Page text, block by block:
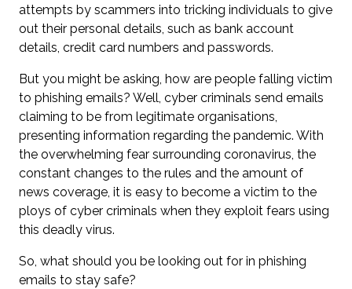
attempts by scammers into tricking individuals to give
out their personal details, such as bank account
details, credit card numbers and passwords.
But you might be asking, how are people falling victim
to phishing emails? Well, cyber criminals send emails
claiming to be from legitimate organisations,
presenting information regarding the pandemic. With
the overwhelming fear surrounding coronavirus, the
constant changes to the rules and the amount of
news coverage, it is easy to become a victim to the
ploys of cyber criminals when they exploit fears using
this deadly virus.
So, what should you be looking out for in phishing
emails to stay safe?